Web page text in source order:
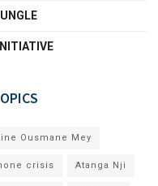
Ousmane Mey
crisis Atanga Nji